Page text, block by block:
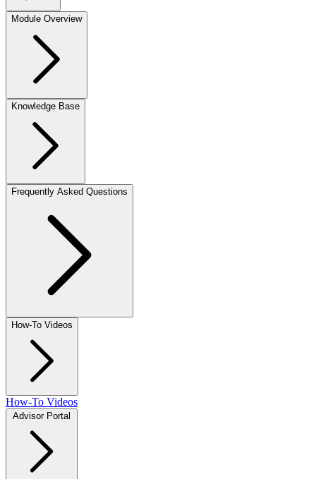
Module Overview
Knowledge Base
Frequently Asked Questions
How-To Videos
How-To Videos